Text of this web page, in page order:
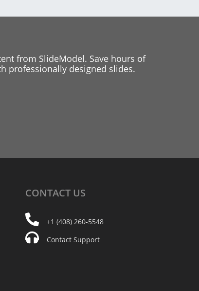
from SlideModel. Save hours of
professionally designed slides.
CONTACT US
+1 (408) 260-5548
Contact Support